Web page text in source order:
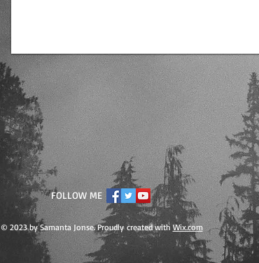
FOLLOW ME
© 2023 by Samanta Jonse. Proudly created with Wix.com